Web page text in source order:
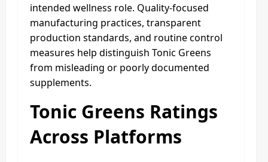
intended wellness role. Quality-focused
manufacturing practices, transparent
production standards, and routine control
measures help distinguish Tonic Greens
from misleading or poorly documented
supplements.
Tonic Greens Ratings
Across Platforms